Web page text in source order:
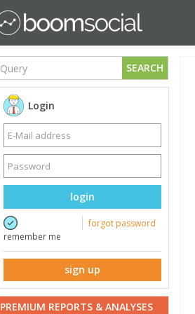
SEARCH
Login
login
remember me
forgot password
sign up
PREMIUM REPORTS & ANALYSES